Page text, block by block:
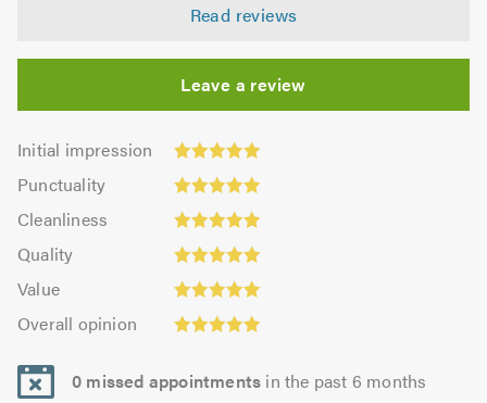
Read reviews
Leave a review
Initial impression
Initial
impression:
5.0
out
5.0
Punctuality
Punctuality:
5.0
outCleanliness
Cleanliness:
4.93
out
of
Quality
Quality:
5.0
out
Value
Value:
5.0
out
5.0
Overall opinion
opinion:
5.0
out
0 missed appointments in the past 6 months